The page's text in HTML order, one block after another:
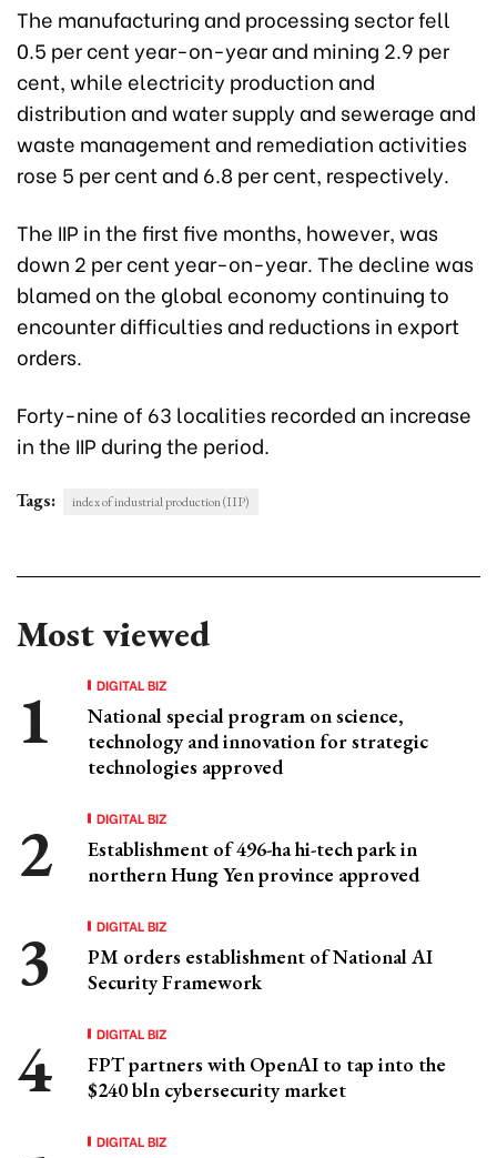
The manufacturing and processing sector fell
0.5 per cent year-on-year and mining 2.9 per
cent, while electricity production and
distribution and water supply and sewerage and
waste management and remediation activities
rose 5 per cent and 6.8 per cent, respectively.
The IIP in the first five months, however, was
down 2 per cent year-on-year. The decline was
blamed on the global economy continuing to
encounter difficulties and reductions in export
orders.
Forty-nine of 63 localities recorded an increase
in the IIP during the period.
Tags: index of industrial production (IIP)
Most viewed
DIGITAL BIZ
National special program on science,
technology and innovation for strategic
technologies approved
DIGITAL BIZ
Establishment of 496-ha hi-tech park in
northern Hung Yen province approved
DIGITAL BIZ
PM orders establishment of National AI
Security Framework
DIGITAL BIZ
FPT partners with OpenAI to tap into the
$240 bln cybersecurity market
DIGITAL BIZ